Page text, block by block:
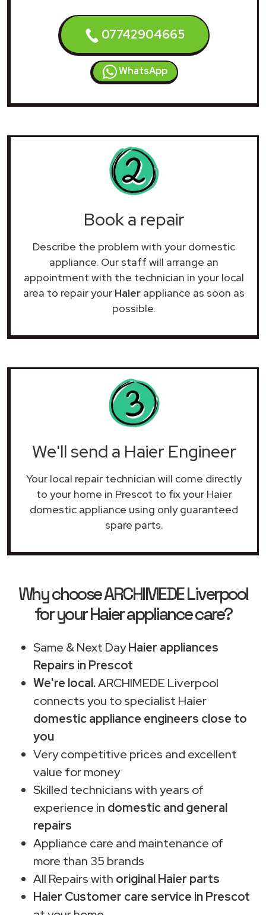
07742904665
WhatsApp
Book a repair
Describe the problem with your domestic
appliance. Our staff will arrange an
appointment with the technician in your local
area to repair your Haier appliance as soon as
possible.
We'll send a Haier Engineer
Your local repair technician will come directly
to your home in Prescot to fix your Haier
domestic appliance using only guaranteed
spare parts.
Why choose ARCHIMEDE Liverpool
for your Haier appliance care?
Same & Next DayHaier appliances
Repairs in Prescot
We're local.ARCHIMEDE Liverpool
connects you to specialist Haier
domestic appliance engineers close to
you
Very competitive prices and excellent
value for money
Skilled technicians with years of
experience in domestic and general
repairs
Appliance care and maintenance of
more than 35 brands
All Repairs with original Haier parts
Haier Customer care service in Prescot